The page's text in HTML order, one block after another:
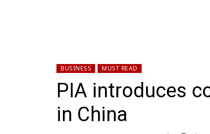
BUSINESS MUST READ
PIA introduces
in China